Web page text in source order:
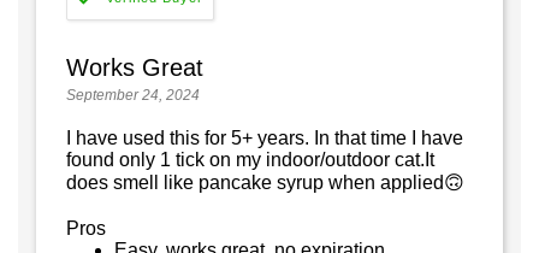
Works Great
September 24, 2024
I have used this for 5+ years. In that time I have
found only 1 tick on my indoor/outdoor cat.It
does smell like pancake syrup when applied🙃
Pros